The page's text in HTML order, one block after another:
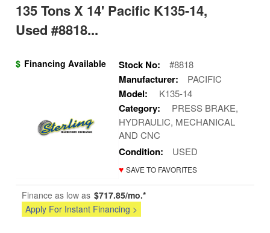
135 Tons X 14' Pacific K135-14,
Used #8818...
$ Financing Available Stock No: #8818
Manufacturer: PACIFIC
Model: K135-14
Category:
PRESS BRAKE,
HYDRAULIC, MECHANICAL
AND CNC
Condition: USED
♥ SAVE TO FAVORITES
Finance as low as $717.85/mo.*
Apply For Instant Financing >